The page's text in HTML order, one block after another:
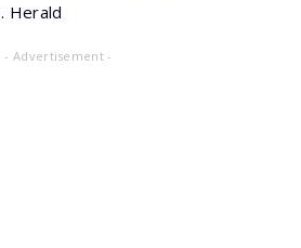
Herald
- Advertisement -